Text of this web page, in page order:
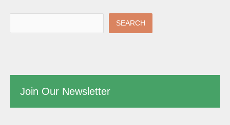
SEARCH
Join Our Newsletter